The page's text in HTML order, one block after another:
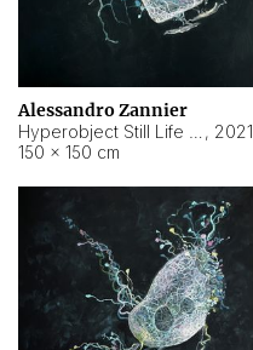
Alessandro Zannier
, 2021
150 × 150 cm